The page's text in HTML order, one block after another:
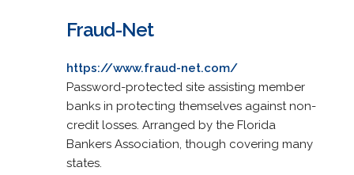
Fraud-Net
https://www.fraud-net.com/
Password-protected site assisting member
banks in protecting themselves against non-
credit losses. Arranged by the Florida
Bankers Association, though covering many
states.